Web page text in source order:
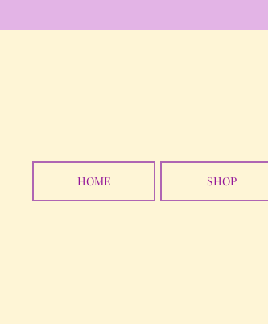
HOME SHOP